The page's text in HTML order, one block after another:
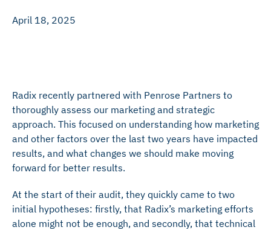
April 18, 2025
Radix recently partnered with Penrose Partners to
thoroughly assess our marketing and strategic
approach. This focused on understanding how marketing
and other factors over the last two years have impacted
results, and what changes we should make moving
forward for better results.
At the start of their audit, they quickly came to two
initial hypotheses: firstly, that Radix’s marketing efforts
alone might not be enough, and secondly, that technical